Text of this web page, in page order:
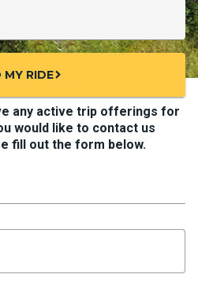
MY RIDEchevron_right
any active trip offerings for
would like to contact us
fill out the form below.